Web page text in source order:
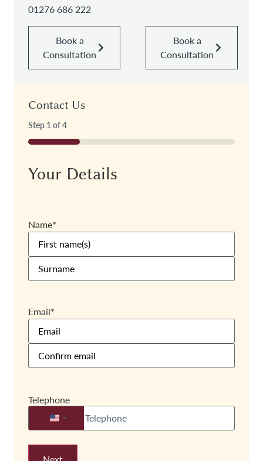
01276 686 222
Book a
Consultation
Book a
Consultation
Contact Us
Step 1of4
25%
Your Details
Name*
Email*
Telephone
United States +1